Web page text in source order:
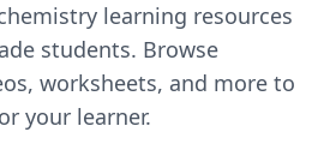
learning resources
students. Browse
worksheets, and more to
your learner.